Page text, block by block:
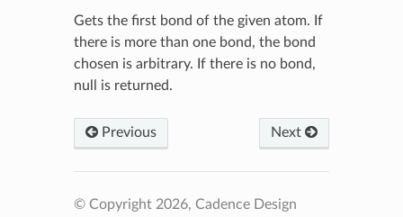
Gets the first bond of the given atom. If
there is more than one bond, the bond
chosen is arbitrary. If there is no bond,
null is returned.
Previous Next
© Copyright 2026, Cadence Design